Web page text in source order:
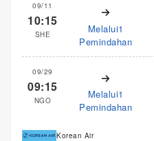
09/11
10:15
SHE
Melalui1
Pemindahan
09/29
09:15
NGO
Melalui1
Pemindahan
Korean Air